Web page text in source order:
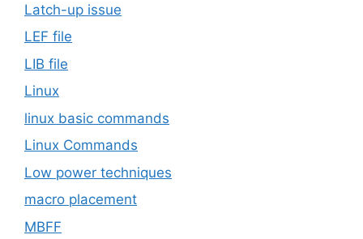
Latch-up issue
LEF file
LIB file
Linux
linux basic commands
Linux Commands
Low power techniques
macro placement
MBFF